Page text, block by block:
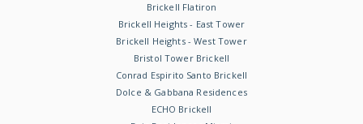
Brickell Flatiron
Brickell Heights - East Tower
Brickell Heights - West Tower
Bristol Tower Brickell
Conrad Espirito Santo Brickell
Dolce & Gabbana Residences
ECHO Brickell